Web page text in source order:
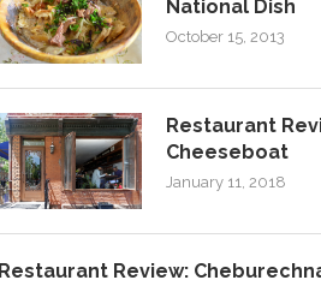
National Dish
October 15, 2013
Restaurant
Cheeseboat
January 11, 2018
Restaurant Review: